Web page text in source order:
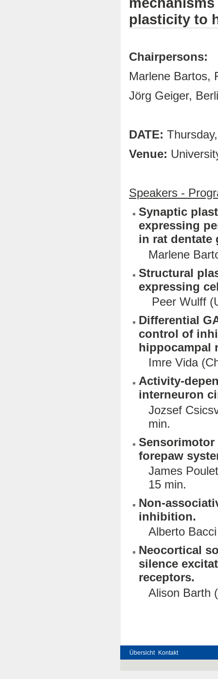
plasticity to
Chairpersons:
Marlene Bartos,
Jörg Geiger,
DATE:
Venue:
Speakers -
Synaptic
expressing
in rat dentate
Marlene
Structural
expressing
Peer Wulff
Differential
control of
hippocampal
Imre Vida
Activity-
interneuron
Jozsef
min.
forepaw
James
15 min.
Non-
inhibition.
Alberto
Neocortical
silence
receptors.
Alison Barth
Übersicht Kontakt